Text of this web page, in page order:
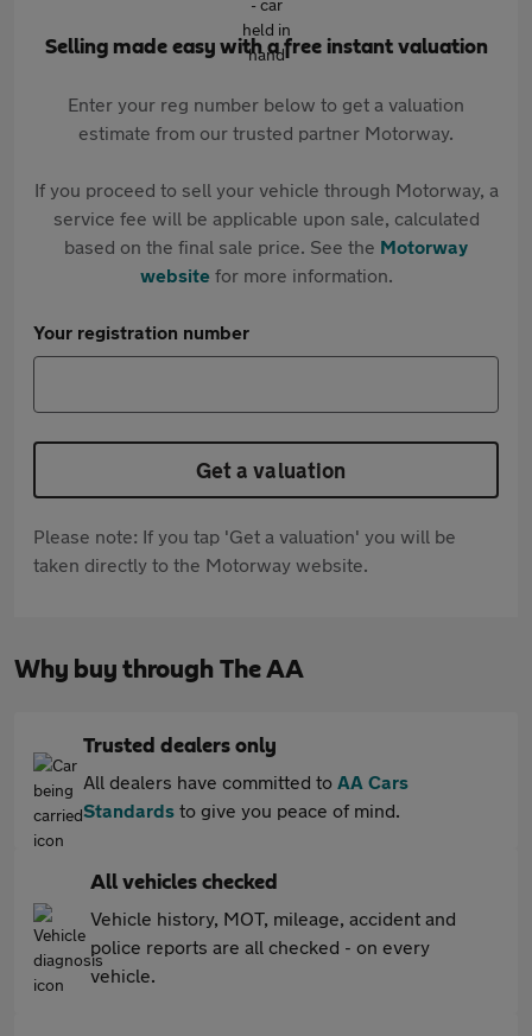
Selling made easy with a free instant valuation
Enter your reg number below to get a valuation
estimate from our trusted partner Motorway.
If you proceed to sell your vehicle through Motorway, a
service fee will be applicable upon sale, calculated
based on the final sale price. See the Motorway
websitefor more information.
Your registration number
Get a valuation
Please note: If you tap 'Get a valuation' you will be
taken directly to the Motorway website.
Why buy through The AA
Trusted dealers only
All dealers have committed to AA Cars
Standards to give you peace of mind.
All vehicles checked
Vehicle history, MOT, mileage, accident and
police reports are all checked - on every
vehicle.